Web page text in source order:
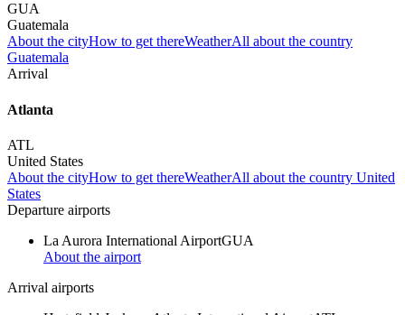
GUA
Guatemala
About the cityHow to get thereWeatherAll about the country
Guatemala
Arrival
Atlanta
ATL
United States
About the cityHow to get thereWeatherAll about the country United
States
Departure airports
La Aurora International AirportGUA
About the airport
Arrival airports